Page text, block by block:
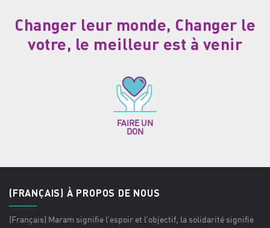
Changer leur monde, Changer le
votre, le meilleur est à venir
FAIRE UN
DON
(FRANÇAIS) À PROPOS DE NOUS
(Français) Maram signifie l’espoir et l’objectif, la solidarité signifie